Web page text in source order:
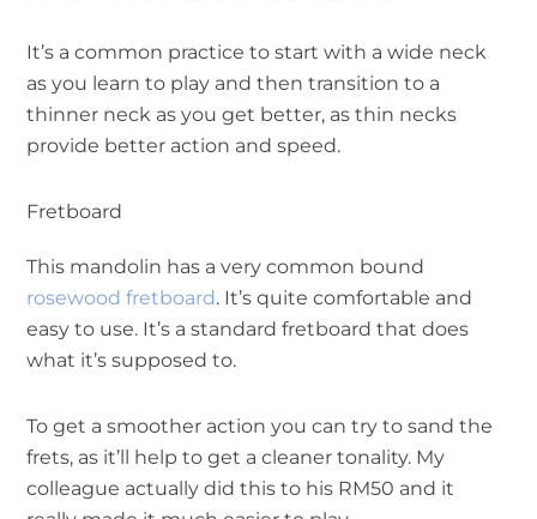
It’s a common practice to start with a wide neck
as you learn to play and then transition to a
thinner neck as you get better, as thin necks
provide better action and speed.
Fretboard
This mandolin has a very common bound
rosewood fretboard. It’s quite comfortable and
easy to use. It’s a standard fretboard that does
what it’s supposed to.
To get a smoother action you can try to sand the
frets, as it’ll help to get a cleaner tonality. My
colleague actually did this to his RM50 and it